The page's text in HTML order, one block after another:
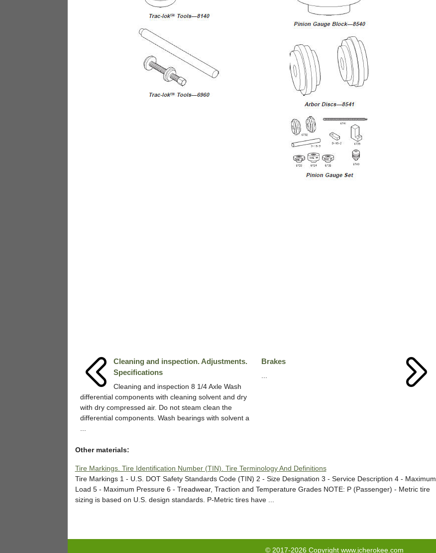
Cleaning and inspection. Adjustments.
Specifications
Cleaning and inspection 8 1/4 Axle Wash
differential components with cleaning solvent and dry
with dry compressed air. Do not steam clean the
differential components. Wash bearings with solvent a
Brakes
Other materials:
Tire Markings. Tire Identification Number (TIN). Tire Terminology And Definitions
Tire Markings 1 - U.S. DOT Safety Standards Code (TIN) 2 - Size Designation 3 - Service Description 4 - Maximum
Load 5 - Maximum Pressure 6 - Treadwear, Traction and Temperature Grades NOTE: P (Passenger) - Metric tire
sizing is based on U.S. design standards. P-Metric tires have ...
© 2017-2026 Copyright www.jcherokee.com